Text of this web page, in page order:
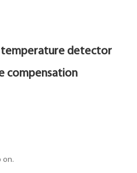
temperature detector
compensation
on.